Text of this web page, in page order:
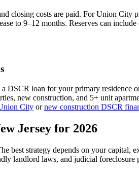
closing costs are paid. ForUnion City
to 9–12 months. Reserves can
DSCR loan for your primary residence
new construction, and 5+ unit
City ornew construction DSCR
Jersey for 2026
best strategy depends on your
landlord laws, and judicial foreclosure